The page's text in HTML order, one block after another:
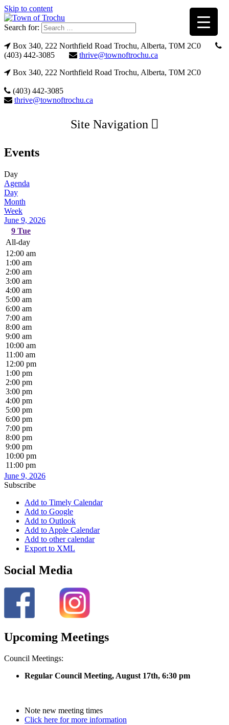
Skip to content
Search for:
Box 340, 222 Northfield Road Trochu, Alberta, T0M 2C0
(403) 442-3085
thrive@townoftrochu.ca
Box 340, 222 Northfield Road Trochu, Alberta, T0M 2C0
(403) 442-3085
thrive@townoftrochu.ca
Site Navigation
Events
Day
Agenda
Day
Month
Week
June 9, 2026
9 Tue
All-day
12:00 am
1:00 am
2:00 am
3:00 am
4:00 am
5:00 am
6:00 am
7:00 am
8:00 am
9:00 am
10:00 am
11:00 am
12:00 pm
1:00 pm
2:00 pm
3:00 pm
4:00 pm
5:00 pm
6:00 pm
7:00 pm
8:00 pm
9:00 pm
10:00 pm
11:00 pm
June 9, 2026
Subscribe
Add to Timely Calendar
Add to Google
Add to Outlook
Add to Apple Calendar
Add to other calendar
Export to XML
Social Media
Upcoming Meetings
Council Meetings:
Regular Council Meeting, August 17th, 6:30 pm
Note new meeting times
Click here for more information